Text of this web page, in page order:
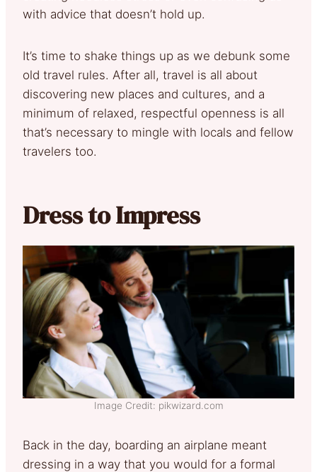
with advice that doesn’t hold up.
It’s time to shake things up as we debunk some
old travel rules. After all, travel is all about
discovering new places and cultures, and a
minimum of relaxed, respectful openness is all
that’s necessary to mingle with locals and fellow
travelers too.
Dress to Impress
Image Credit: pikwizard.com
Back in the day, boarding an airplane meant
dressing in a way that you would for a formal